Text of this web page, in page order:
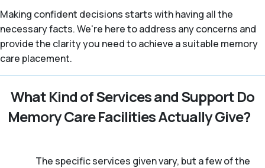
Making confident decisions starts with having all the
necessary facts. We're here to address any concerns and
provide the clarity you need to achieve a suitable memory
care placement.
What Kind of Services and Support Do
Memory Care Facilities Actually Give?
The specific services given vary, but a few of the